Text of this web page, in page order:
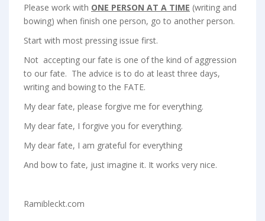
Please work with ONE PERSON AT A TIME (writing and
bowing) when finish one person, go to another person.
Start with most pressing issue first.
Not accepting our fate is one of the kind of aggression
to our fate. The advice is to do at least three days,
writing and bowing to the FATE.
My dear fate, please forgive me for everything.
My dear fate, I forgive you for everything.
My dear fate, I am grateful for everything
And bow to fate, just imagine it. It works very nice.
Ramibleckt.com